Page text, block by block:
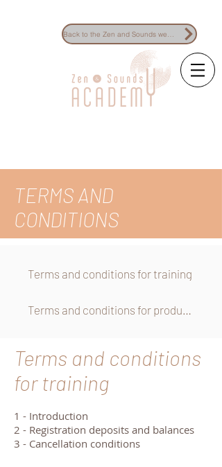
TERMS AND
CONDITIONS
Terms and conditions for training
Terms and conditions for products
Terms and conditions
for training
1 - Introduction
2 - Registration deposits and balances
3 - Cancellation conditions